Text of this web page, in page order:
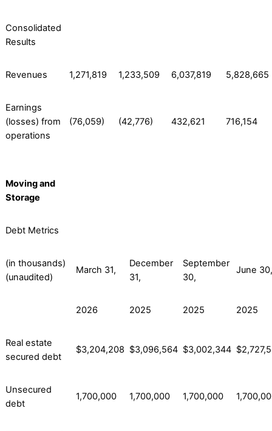
Consolidated
Results
Revenues 1,271,819 1,233,509 6,037,819 5,828,665
Earnings
(losses) from
operations
(76,059) (42,776) 432,621 716,154
Moving and
Storage
Debt Metrics
(in thousands)
(unaudited)
March 31,
December
31,
September
30,
June 30,
2026 2025 2025 2025
Real estate
secured debt
$3,204,208 $3,096,564 $3,002,344
Unsecured
debt
1,700,000 1,700,000 1,700,000